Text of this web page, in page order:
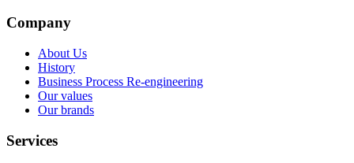
Company
About Us
History
Business Process Re-engineering
Our values
Our brands
Services